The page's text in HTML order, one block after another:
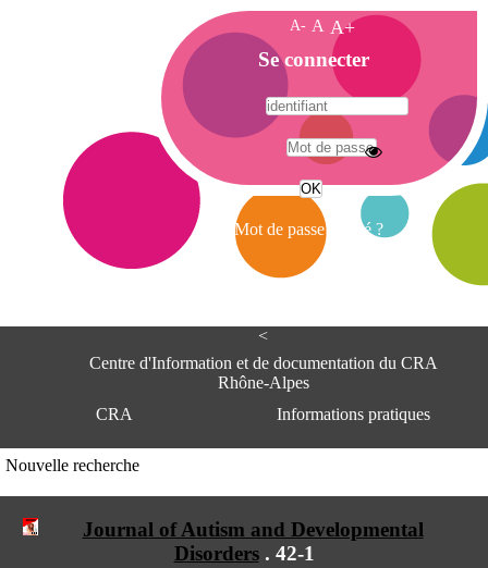
<
Centre d'Information et de documentation du CRA
Rhône-Alpes
CRA
Informations pratiques
du CRA Rhône-Alpes
bât 211
Nouvelle recherche
Journal of Autism and Developmental
Disorders. 42-1
A- A A+
A
c
c
e
i
Se connecter
Mot de passe oublié ?
A
e
e
I
f
o